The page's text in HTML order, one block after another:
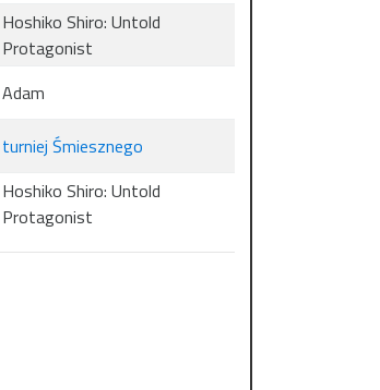
Hoshiko Shiro: Untold
Protagonist
Adam
turniej Śmiesznego
Hoshiko Shiro: Untold
Protagonist